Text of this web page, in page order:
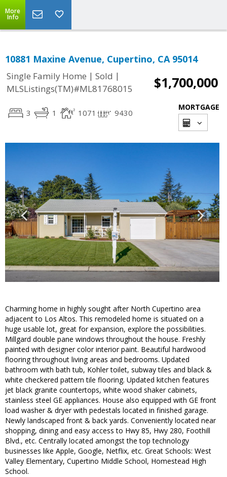
More
Info
10881 Maxine Avenue, Cupertino, CA 95014
Single Family Home | Sold |
MLSListings(TM)#ML81768015
$1,700,000
3 1 1071 9430
MORTGAGE
Charming home in highly sought after North Cupertino area
adjacent to Los Altos. This remodeled home is situated on a
huge usable lot, great for expansion, explore the possibilities.
Millgard double pane windows throughout the house. Freshly
painted with designer color interior paint. Beautiful hardwood
flooring throughout living areas and bedrooms. Updated
bathroom with bath tub, Kohler toilet, subway tiles and black &
white checkered pattern tile flooring. Updated kitchen features
jet black granite countertops, white wood shaker cabinets,
stainless steel GE appliances. House also equipped with GE front
load washer & dryer with pedestals located in finished garage.
Newly landscaped front & back yards. Conveniently located near
shopping, dining and easy access to Hwy 85, Hwy 280, Foothill
Blvd., etc. Centrally located amongst the top technology
businesses like Apple, Google, Netflix, etc. Great Schools: West
Valley Elementary, Cupertino Middle School, Homestead High
School.